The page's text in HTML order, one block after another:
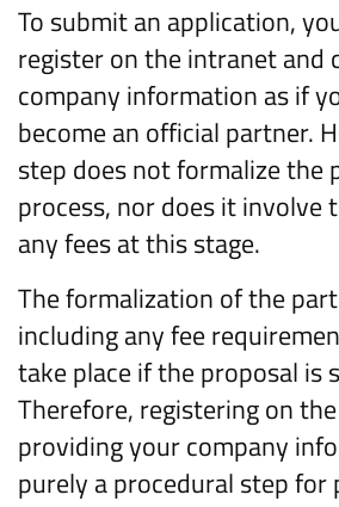
To submit an application,
register on the intranet and
company information as if
become an official partner.
step does not formalize the
process, nor does it involve
any fees at this stage.
The formalization of the
including any fee
take place if the proposal is
Therefore, registering on
providing your company
purely a procedural step for